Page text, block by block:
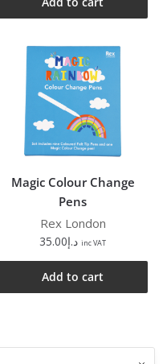
Magic Colour Change
Pens
Rex London
د.إ35.00 inc VAT
Add to cart